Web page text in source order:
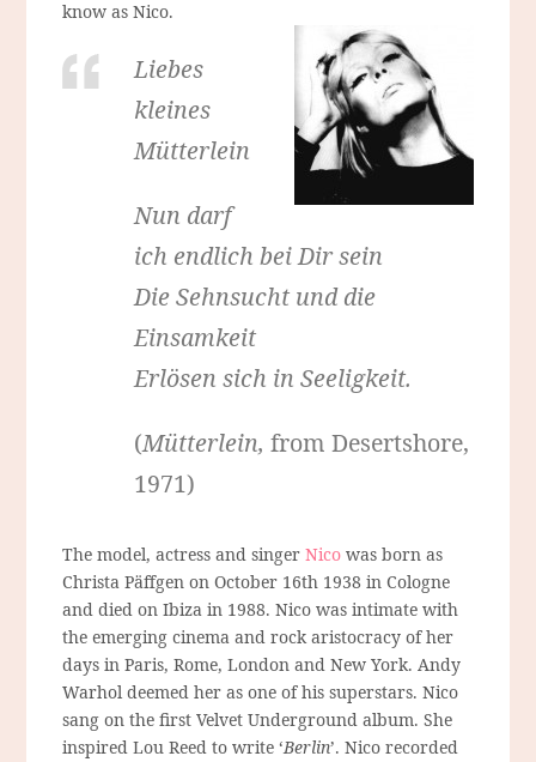
know as Nico.
Liebes
kleines
Mütterlein
Nun darf
ich endlich bei Dir sein
Die Sehnsucht und die
Einsamkeit
Erlösen sich in Seeligkeit.
(Mütterlein, from Desertshore,
1971)
The model, actress and singerNico was born as
Christa Päffgen on October 16th 1938 in Cologne
and died on Ibiza in 1988. Nico was intimate with
the emerging cinema and rock aristocracy of her
days in Paris, Rome, London and New York. Andy
Warhol deemed her as one of his superstars. Nico
sang on the first Velvet Underground album. She
inspired Lou Reed to write ‘Berlin’. Nico recorded